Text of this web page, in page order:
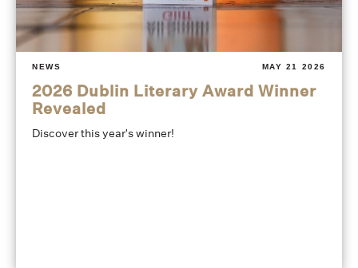
NEWS MAY 21 2026
2026 Dublin Literary Award Winner
Revealed
Discover this year's winner!